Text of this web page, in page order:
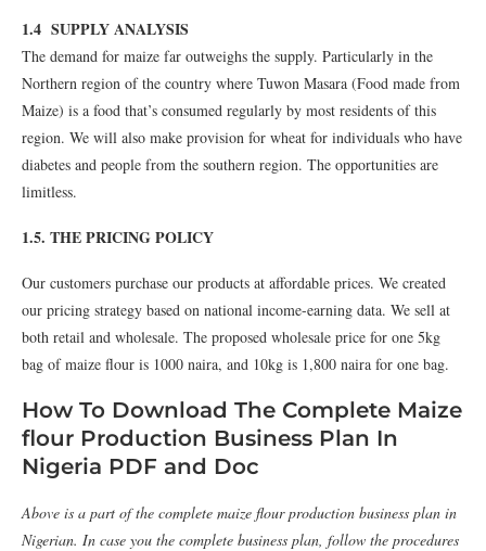
1.4 SUPPLY ANALYSIS
The demand for maize far outweighs the supply. Particularly in the
Northern region of the country where Tuwon Masara (Food made from
Maize) is a food that’s consumed regularly by most residents of this
region. We will also make provision for wheat for individuals who have
diabetes and people from the southern region. The opportunities are
limitless.
1.5. THE PRICING POLICY
Our customers purchase our products at affordable prices. We created
our pricing strategy based on national income-earning data. We sell at
both retail and wholesale. The proposed wholesale price for one 5kg
bag of maize flour is 1000 naira, and 10kg is 1,800 naira for one bag.
How To Download The Complete Maize
flour Production Business Plan In
Nigeria PDF and Doc
Above is a part of the complete maize flour production business plan in
Nigerian. In case you the complete business plan, follow the procedures